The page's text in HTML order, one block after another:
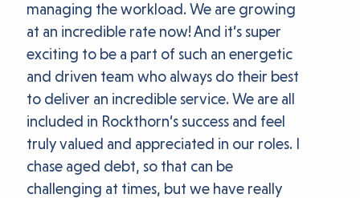
managing the workload. We are growing
at an incredible rate now! And it’s super
exciting to be a part of such an energetic
and driven team who always do their best
to deliver an incredible service. We are all
included in Rockthorn’s success and feel
truly valued and appreciated in our roles. I
chase aged debt, so that can be
challenging at times, but we have really